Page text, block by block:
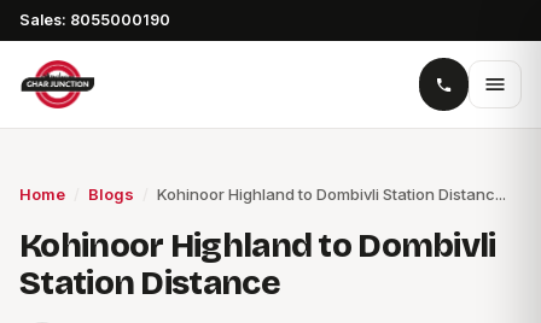
Sales: 8055000190
Home Blogs Kohinoor Highland to Dombivli Station Distanc...
Kohinoor Highland to Dombivli
Station Distance